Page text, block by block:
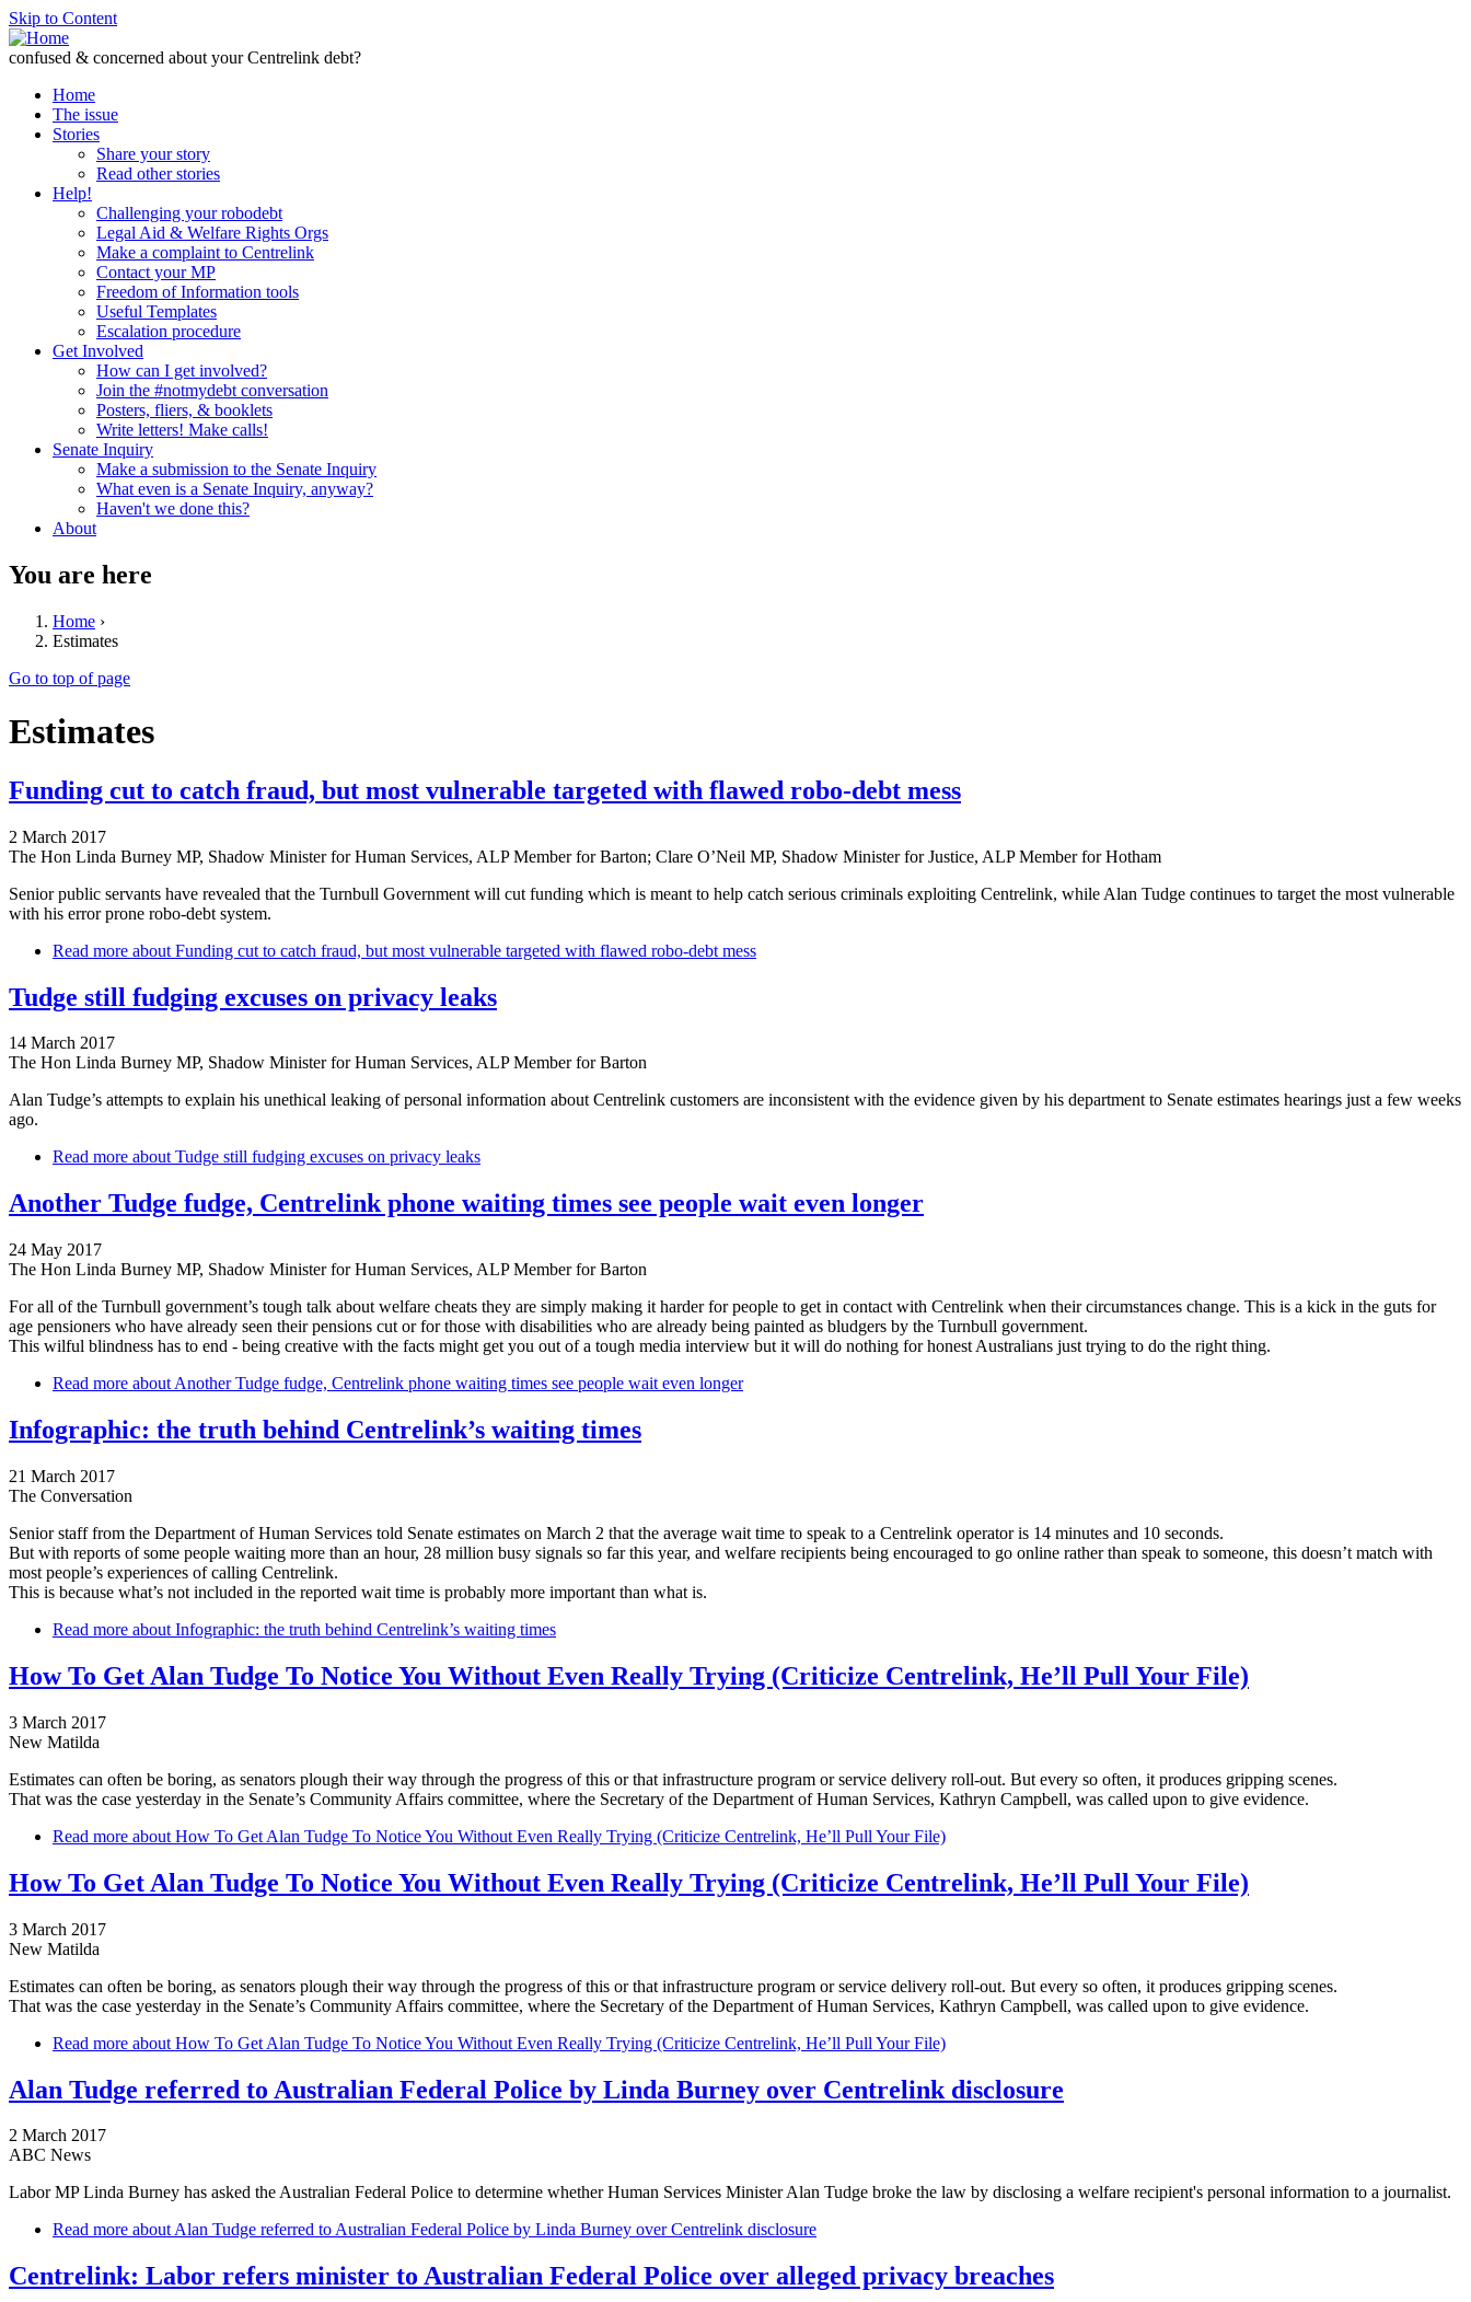
Skip to Content
confused & concerned about your Centrelink debt?
Home
The issue
Stories
Share your story
Read other stories
Help!
Challenging your robodebt
Legal Aid & Welfare Rights Orgs
Make a complaint to Centrelink
Contact your MP
Freedom of Information tools
Useful Templates
Escalation procedure
Get Involved
How can I get involved?
Join the #notmydebt conversation
Posters, fliers, & booklets
Write letters! Make calls!
Senate Inquiry
Make a submission to the Senate Inquiry
What even is a Senate Inquiry, anyway?
Haven't we done this?
About
You are here
Home ›
Estimates
Go to top of page
Estimates
Funding cut to catch fraud, but most vulnerable targeted with flawed robo-debt mess
2 March 2017
The Hon Linda Burney MP, Shadow Minister for Human Services, ALP Member for Barton; Clare O’Neil MP, Shadow Minister for Justice, ALP Member for Hotham
Senior public servants have revealed that the Turnbull Government will cut funding which is meant to help catch serious criminals exploiting Centrelink, while Alan Tudge continues to target the most vulnerable
with his error prone robo-debt system.
Read more about Funding cut to catch fraud, but most vulnerable targeted with flawed robo-debt mess
Tudge still fudging excuses on privacy leaks
14 March 2017
The Hon Linda Burney MP, Shadow Minister for Human Services, ALP Member for Barton
Alan Tudge’s attempts to explain his unethical leaking of personal information about Centrelink customers are inconsistent with the evidence given by his department to Senate estimates hearings just a few weeks
ago.
Read more about Tudge still fudging excuses on privacy leaks
Another Tudge fudge, Centrelink phone waiting times see people wait even longer
24 May 2017
The Hon Linda Burney MP, Shadow Minister for Human Services, ALP Member for Barton
For all of the Turnbull government’s tough talk about welfare cheats they are simply making it harder for people to get in contact with Centrelink when their circumstances change. This is a kick in the guts for
age pensioners who have already seen their pensions cut or for those with disabilities who are already being painted as bludgers by the Turnbull government.
This wilful blindness has to end - being creative with the facts might get you out of a tough media interview but it will do nothing for honest Australians just trying to do the right thing.
Read more about Another Tudge fudge, Centrelink phone waiting times see people wait even longer
Infographic: the truth behind Centrelink’s waiting times
21 March 2017
The Conversation
Senior staff from the Department of Human Services told Senate estimates on March 2 that the average wait time to speak to a Centrelink operator is 14 minutes and 10 seconds.
But with reports of some people waiting more than an hour, 28 million busy signals so far this year, and welfare recipients being encouraged to go online rather than speak to someone, this doesn’t match with
most people’s experiences of calling Centrelink.
This is because what’s not included in the reported wait time is probably more important than what is.
Read more about Infographic: the truth behind Centrelink’s waiting times
How To Get Alan Tudge To Notice You Without Even Really Trying (Criticize Centrelink, He’ll Pull Your File)
3 March 2017
New Matilda
Estimates can often be boring, as senators plough their way through the progress of this or that infrastructure program or service delivery roll-out. But every so often, it produces gripping scenes.
That was the case yesterday in the Senate’s Community Affairs committee, where the Secretary of the Department of Human Services, Kathryn Campbell, was called upon to give evidence.
Read more about How To Get Alan Tudge To Notice You Without Even Really Trying (Criticize Centrelink, He’ll Pull Your File)
How To Get Alan Tudge To Notice You Without Even Really Trying (Criticize Centrelink, He’ll Pull Your File)
3 March 2017
New Matilda
Estimates can often be boring, as senators plough their way through the progress of this or that infrastructure program or service delivery roll-out. But every so often, it produces gripping scenes.
That was the case yesterday in the Senate’s Community Affairs committee, where the Secretary of the Department of Human Services, Kathryn Campbell, was called upon to give evidence.
Read more about How To Get Alan Tudge To Notice You Without Even Really Trying (Criticize Centrelink, He’ll Pull Your File)
Alan Tudge referred to Australian Federal Police by Linda Burney over Centrelink disclosure
2 March 2017
ABC News
Labor MP Linda Burney has asked the Australian Federal Police to determine whether Human Services Minister Alan Tudge broke the law by disclosing a welfare recipient's personal information to a journalist.
Read more about Alan Tudge referred to Australian Federal Police by Linda Burney over Centrelink disclosure
Centrelink: Labor refers minister to Australian Federal Police over alleged privacy breaches